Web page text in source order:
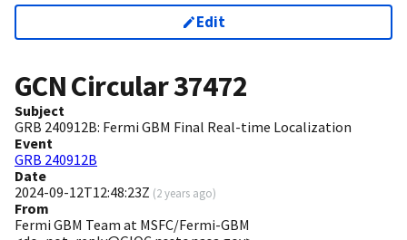
Edit
GCN Circular37472
Subject
GRB 240912B: Fermi GBM Final Real-time Localization
Event
GRB 240912B
Date
2024-09-12T12:48:23Z (2 years ago)
From
Fermi GBM Team at MSFC/Fermi-GBM